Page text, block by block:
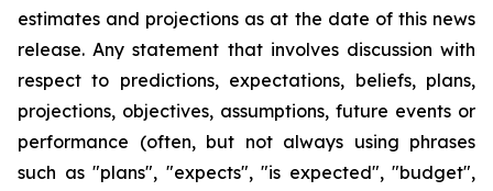
estimates and projections as at the date of this news
release. Any statement that involves discussion with
respect to predictions, expectations, beliefs, plans,
projections, objectives, assumptions, future events or
performance (often, but not always using phrases
such as "plans", "expects", "is expected", "budget",